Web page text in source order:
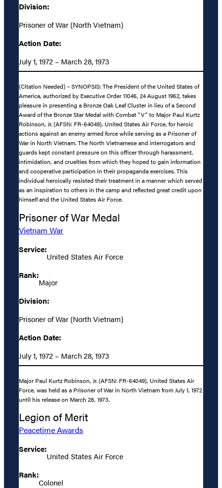
Division:
Prisoner of War (North Vietnam)
Action Date:
July 1, 1972 – March 28, 1973
(Citation Needed) – SYNOPSIS: The President of the United States of
America, authorized by Executive Order 11046, 24 August 1962, takes
pleasure in presenting a Bronze Oak Leaf Cluster in lieu of a Second
Award of the Bronze Star Medal with Combat “V” to Major Paul Kurtz
Robinson, Jr. (AFSN: FR-64049), United States Air Force, for heroic
actions against an enemy armed force while serving as a Prisoner of
War in North Vietnam. The North Vietnamese and interrogators and
guards kept constant pressure on this officer through harassment,
intimidation, and cruelties from which they hoped to gain information
and cooperative participation in their propaganda exercises. This
individual heroically resisted their treatment in a manner which served
as an inspiration to others in the camp and reflected great credit upon
himself and the United States Air Force.
Prisoner of War Medal
Vietnam War
Service:
United States Air Force
Rank:
Major
Division:
Prisoner of War (North Vietnam)
Action Date:
July 1, 1972 – March 28, 1973
Major Paul Kurtz Robinson, Jr. (AFSN: FR-64049), United States Air
Force, was held as a Prisoner of War in North Vietnam from July 1, 1972
until his release on March 28, 1973.
Legion of Merit
Peacetime Awards
Service:
United States Air Force
Rank:
Colonel